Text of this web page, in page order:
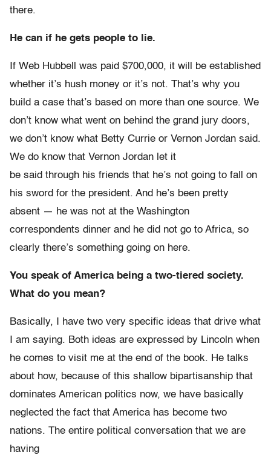
there.
He can if he gets people to lie.
If Web Hubbell was paid $700,000, it will be established
whether it’s hush money or it’s not. That’s why you
build a case that’s based on more than one source. We
don’t know what went on behind the grand jury doors,
we don’t know what Betty Currie or Vernon Jordan said.
We do know that Vernon Jordan let it
be said through his friends that he’s not going to fall on
his sword for the president. And he’s been pretty
absent — he was not at the Washington
correspondents dinner and he did not go to Africa, so
clearly there’s something going on here.
You speak of America being a two-tiered society.
What do you mean?
Basically, I have two very specific ideas that drive what
I am saying. Both ideas are expressed by Lincoln when
he comes to visit me at the end of the book. He talks
about how, because of this shallow bipartisanship that
dominates American politics now, we have basically
neglected the fact that America has become two
nations. The entire political conversation that we are
having